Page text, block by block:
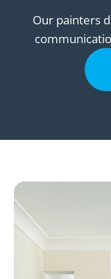
Our painters